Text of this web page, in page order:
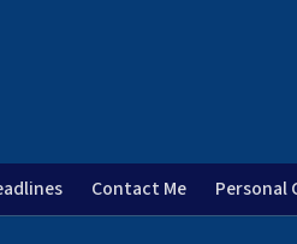
Contact Me Personal